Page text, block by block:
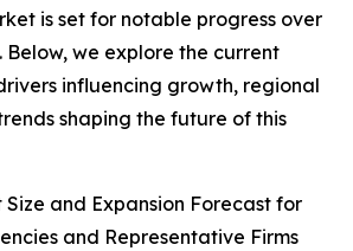
is set for notable progress over
Below, we explore the current
influencing growth, regional
shaping the future of this
and Expansion Forecast for
and Representative Firms